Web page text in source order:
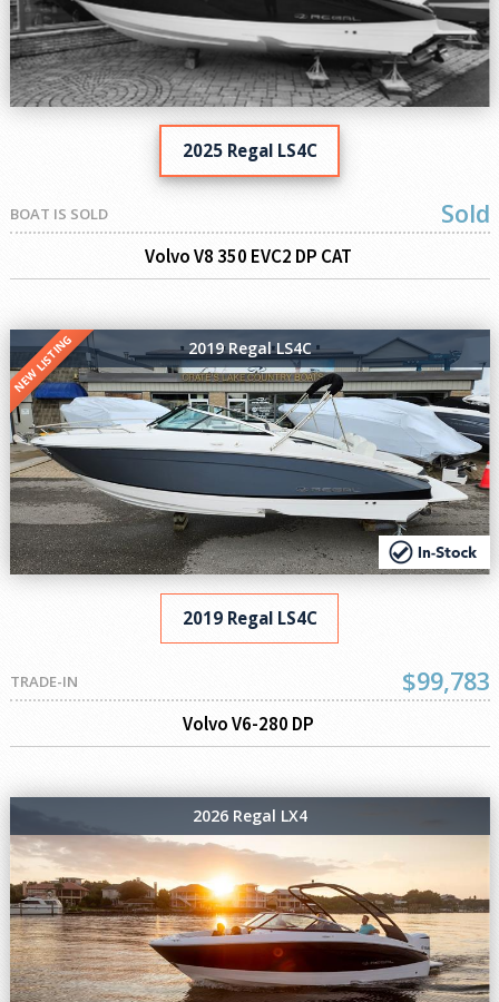
2025 Regal LS4C
BOAT IS SOLD Sold
Volvo V8 350 EVC2 DP CAT
NEW LISTING 2019 Regal LS4C
2019 Regal LS4C
TRADE-IN $99,783
Volvo V6-280 DP
2026 Regal LX4